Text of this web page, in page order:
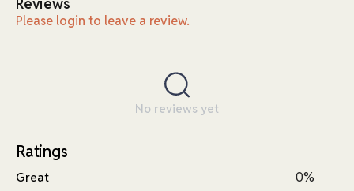
Reviews
Please login to leave a review.
No reviews yet
Ratings
Great 0%